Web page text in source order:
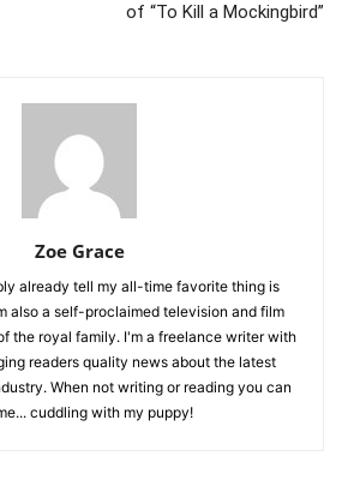
of “To Kill a Mockingbird”
Zoe Grace
already tell my all-time favorite thing is
also a self-proclaimed television and film
the royal family. I'm a freelance writer with
readers quality news about the latest
When not writing or reading you can
cuddling with my puppy!